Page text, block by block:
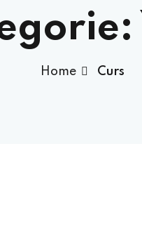
Home Curs
Sign in